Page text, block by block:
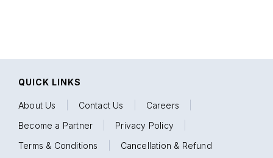
QUICK LINKS
About Us Contact Us Careers
Become a Partner
Privacy Policy
Terms & Conditions
Cancellation & Refund